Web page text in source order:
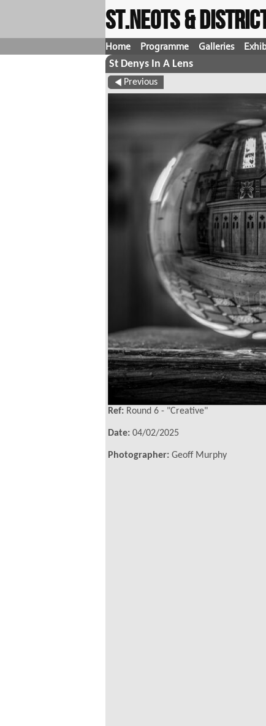
St.Neots &
Home Programme Galleries
St Denys In A Lens
Previous
Ref: Round 6 - "Creative"
Date: 04/02/2025
Photographer: Geoff Murphy